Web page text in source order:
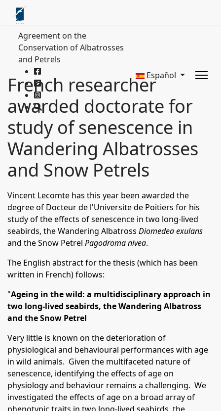
Agreement on the
Conservation of Albatrosses
and Petrels
Español
French researcher
awarded doctorate for
study of senescence in
Wandering Albatrosses
and Snow Petrels
Vincent Lecomte has this year been awarded the
degree of Docteur de l'Universite de Poitiers for his
study of the effects of senescence in two long-lived
seabirds, the Wandering Albatross Diomedea exulans
and the Snow Petrel Pagodroma nivea.
The English abstract for the thesis (which has been
written in French) follows:
"Ageing in the wild: a multidisciplinary approach in
two long-lived seabirds, the Wandering Albatross
and the Snow Petrel
Very little is known on the deterioration of
physiological and behavioural performances with age
in wild animals. Given the multifaceted nature of
senescence, identifying the effects of age on
physiology and behaviour remains a challenging. We
investigated the effects of age on a broad array of